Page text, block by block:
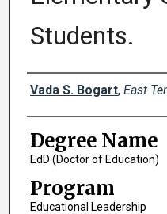
Students.
Author
Vada S. Bogart, East
Degree Name
EdD (Doctor of Education)
Program
Educational Leadership